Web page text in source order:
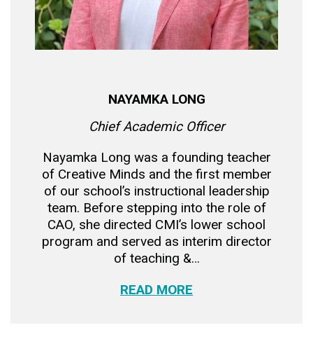
NAYAMKA LONG
Chief Academic Officer
Nayamka Long was a founding teacher
of Creative Minds and the first member
of our school’s instructional leadership
team. Before stepping into the role of
CAO, she directed CMI’s lower school
program and served as interim director
of teaching &…
READ MORE